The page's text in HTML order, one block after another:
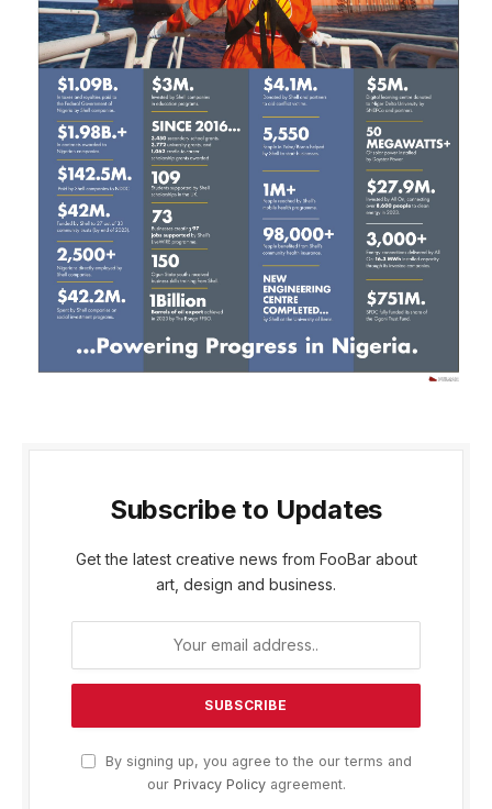
Subscribe to Updates
Get the latest creative news from FooBar about
art, design and business.
By signing up, you agree to the our terms and
our Privacy Policyagreement.